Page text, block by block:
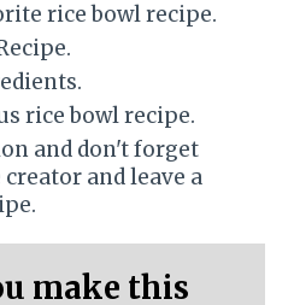
rice bowl recipe.
rice bowl recipe.
and don't forget
and leave a
make this